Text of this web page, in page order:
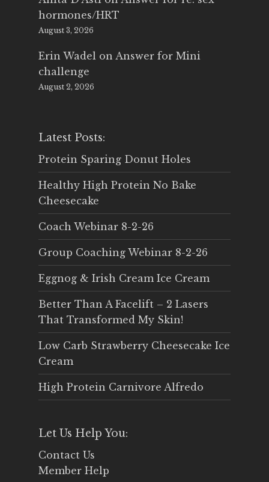
hormones/HRT
August 3, 2026
Erin Wadel on Answer for Mini
challenge
August 2, 2026
Latest Posts:
Protein Sparing Donut Holes
Healthy High Protein No Bake
Cheesecake
Coach Webinar 8-2-26
Group Coaching Webinar 8-2-26
Eggnog & Irish Cream Ice Cream
Better Than A Facelift – 2 Lasers
That Transformed My Skin!
Low Carb Strawberry Cheesecake Ice
Cream
High Protein Carnivore Alfredo
Let Us Help You:
Contact Us
Member Help